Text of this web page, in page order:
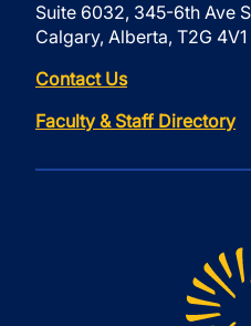
Suite 6032, 345-6th Ave
Calgary, Alberta, T2G 4V1
Contact Us
Faculty & Staff Directory